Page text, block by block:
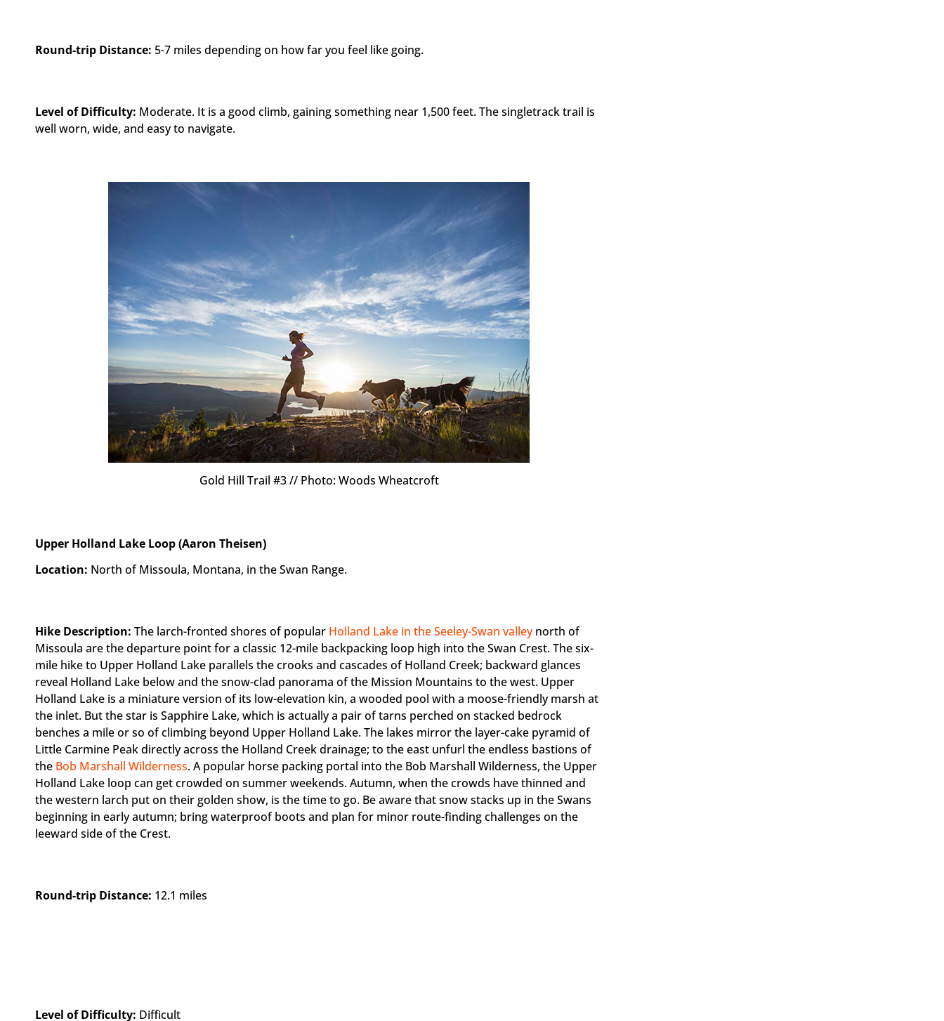
Round-trip Distance: 5-7 miles depending on how far you feel like going.
Level of Difficulty: Moderate. It is a good climb, gaining something near 1,500 feet. The singletrack trail is
well worn, wide, and easy to navigate.
Gold Hill Trail #3 // Photo: Woods Wheatcroft
Upper Holland Lake Loop (Aaron Theisen)
Location: North of Missoula, Montana, in the Swan Range.
Hike Description: The larch-fronted shores of popular Holland Lake in the Seeley-Swan valleynorth of
Missoula are the departure point for a classic 12-mile backpacking loop high into the Swan Crest. The six-
mile hike to Upper Holland Lake parallels the crooks and cascades of Holland Creek; backward glances
reveal Holland Lake below and the snow-clad panorama of the Mission Mountains to the west. Upper
Holland Lake is a miniature version of its low-elevation kin, a wooded pool with a moose-friendly marsh at
the inlet. But the star is Sapphire Lake, which is actually a pair of tarns perched on stacked bedrock
benches a mile or so of climbing beyond Upper Holland Lake. The lakes mirror the layer-cake pyramid of
Little Carmine Peak directly across the Holland Creek drainage; to the east unfurl the endless bastions of
the Bob Marshall Wilderness. A popular horse packing portal into the Bob Marshall Wilderness, the Upper
Holland Lake loop can get crowded on summer weekends. Autumn, when the crowds have thinned and
the western larch put on their golden show, is the time to go. Be aware that snow stacks up in the Swans
beginning in early autumn; bring waterproof boots and plan for minor route-finding challenges on the
leeward side of the Crest.
Round-trip Distance: 12.1 miles
Level of Difficulty: Difficult